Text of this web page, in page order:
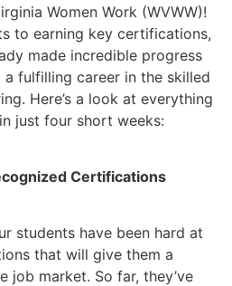
Women Work (WVWW)!
to earning key certifications,
made incredible progress
fulfilling career in the skilled
Here’s a look at everything
just four short weeks:
Certifications
students have been hard at
that will give them a
job market. So far, they’ve